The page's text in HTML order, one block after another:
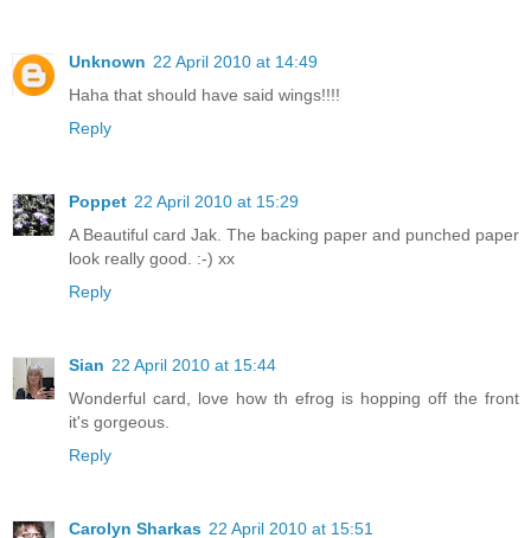
Unknown 22 April 2010 at 14:49
Haha that should have said wings!!!!
Reply
Poppet 22 April 2010 at 15:29
A Beautiful card Jak. The backing paper and punched paper
look really good. :-) xx
Reply
Sian 22 April 2010 at 15:44
Wonderful card, love how th efrog is hopping off the front
it's gorgeous.
Reply
Carolyn Sharkas 22 April 2010 at 15:51